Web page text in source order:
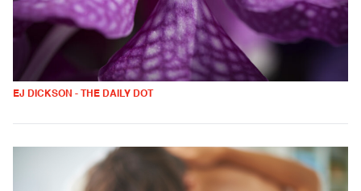
EJ DICKSON - THE DAILY DOT